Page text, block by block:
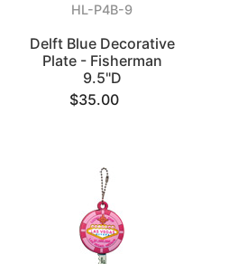
HL-P4B-9
Delft Blue Decorative
Plate - Fisherman
9.5"D
$35.00